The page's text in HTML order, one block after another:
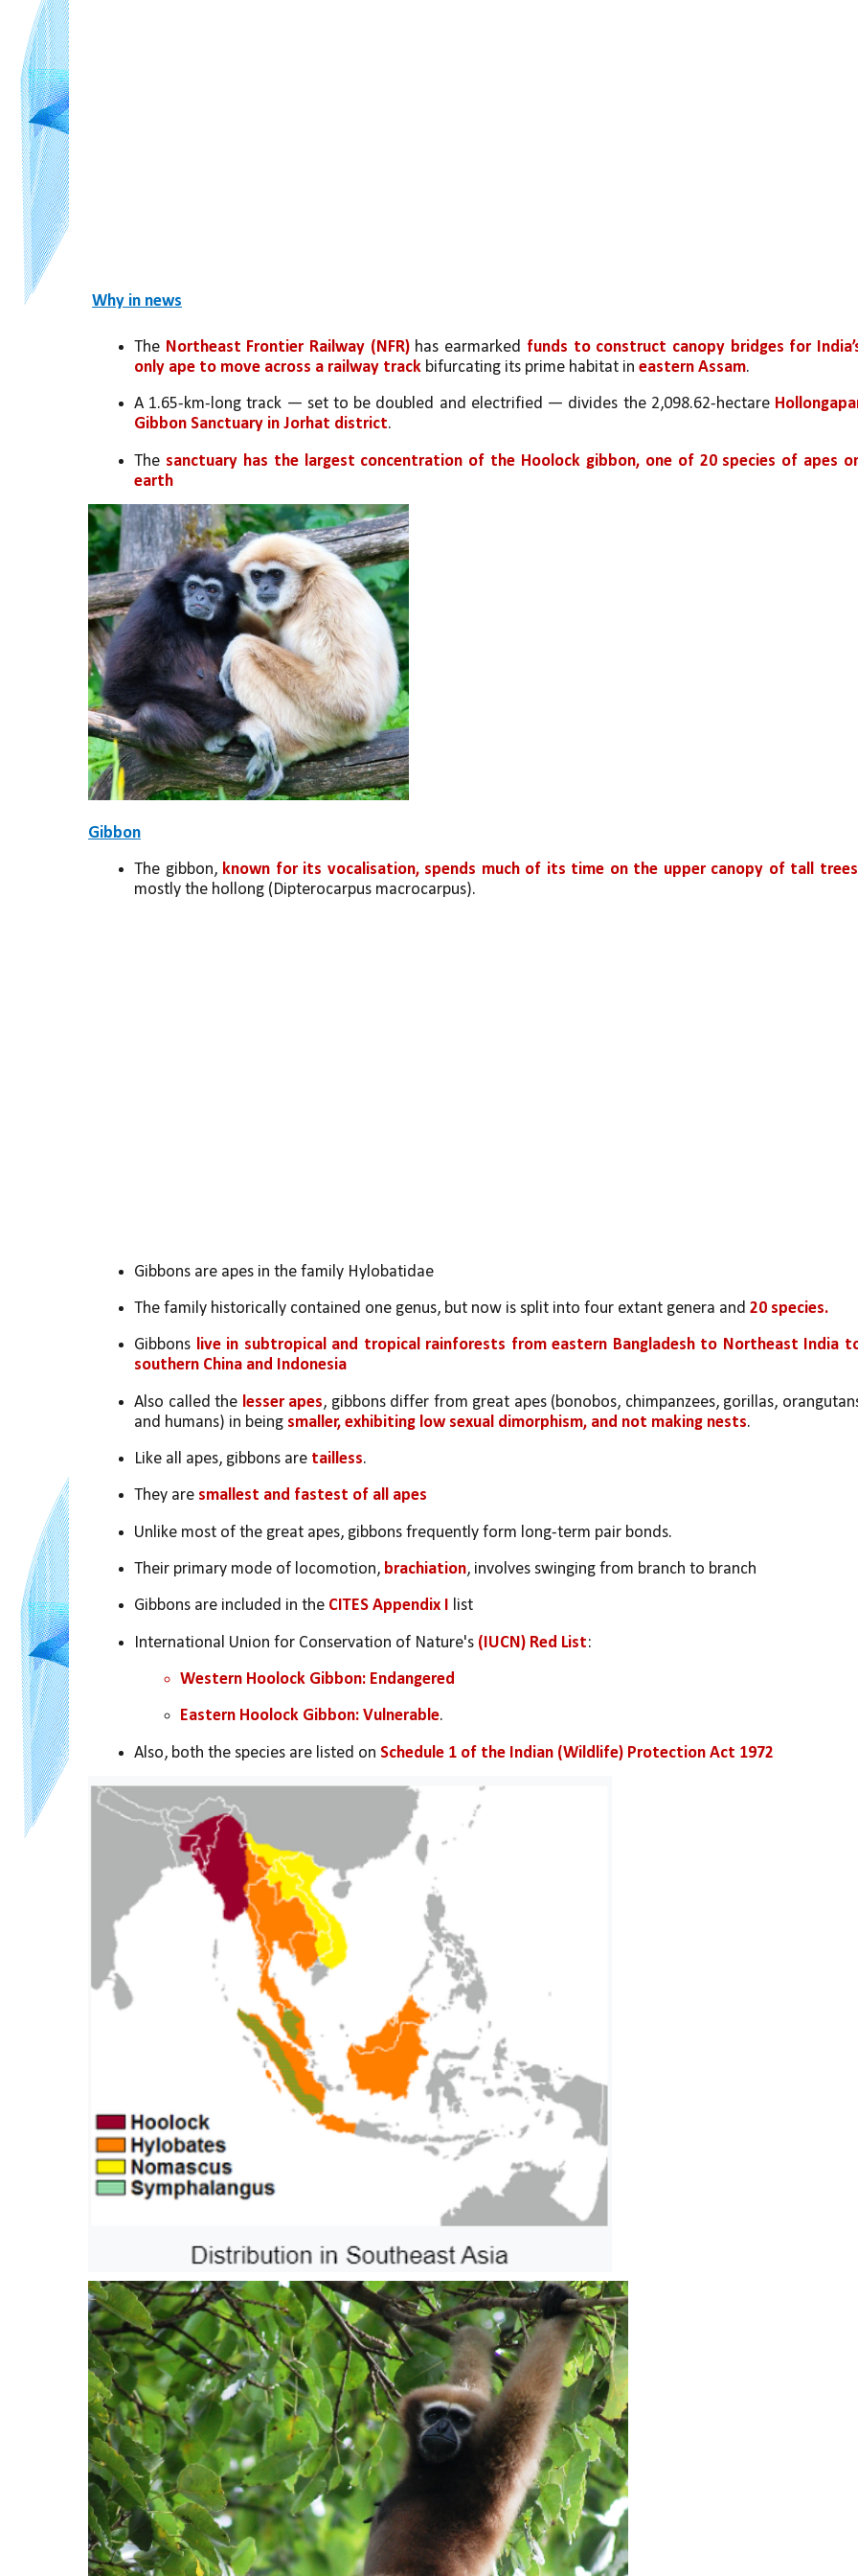
Why in news
The Northeast Frontier Railway (NFR) has earmarked funds to construct canopy bridges for
only ape to move across a railway track bifurcating its prime habitat in eastern Assam.
A 1.65-km-long track — set to be doubled and electrified — divides the 2,098.62-hectare
Gibbon Sanctuary in Jorhat district.
The sanctuary has the largest concentration of the Hoolock gibbon, one of 20 species of apes
earth
Gibbon
The gibbon, known for its vocalisation, spends much of its time on the upper canopy of tall trees
mostly the hollong (Dipterocarpus macrocarpus).
Gibbons are apes in the family Hylobatidae
The family historically contained one genus, but now is split into four extant genera and 20 species.
Gibbons live in subtropical and tropical rainforests from eastern Bangladesh to Northeast India
southern China and Indonesia
Also called the lesser apes, gibbons differ from great apes (bonobos, chimpanzees, gorillas,
and humans) in being smaller, exhibiting low sexual dimorphism, and not making nests.
Like all apes, gibbons are tailless.
They are smallest and fastest of all apes
Unlike most of the great apes, gibbons frequently form long-term pair bonds.
Their primary mode of locomotion, brachiation, involves swinging from branch to branch
Gibbons are included in the CITES Appendix I list
International Union for Conservation of Nature's (IUCN) Red List:
Western Hoolock Gibbon: Endangered
Eastern Hoolock Gibbon: Vulnerable.
Also, both the species are listed on Schedule 1 of the Indian (Wildlife) Protection Act 1972